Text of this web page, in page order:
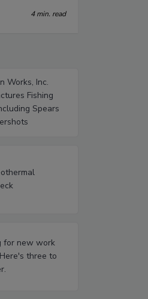
4 min. read
Works, Inc.
Fishing
Spears
for new work
three to